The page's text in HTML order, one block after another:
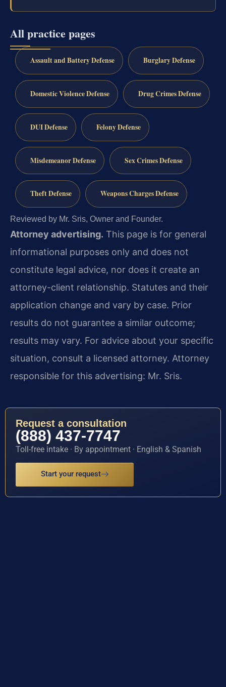
All practice pages
Assault and Battery Defense Burglary Defense
Domestic Violence Defense Drug Crimes Defense
DUI Defense Felony Defense
Misdemeanor Defense Sex Crimes Defense
Theft Defense Weapons Charges Defense
Reviewed by Mr. Sris, Owner and Founder.
Attorney advertising. This page is for general
informational purposes only and does not
constitute legal advice, nor does it create an
attorney-client relationship. Statutes and their
application change and vary by case. Prior
results do not guarantee a similar outcome;
results may vary. For advice about your specific
situation, consult a licensed attorney. Attorney
responsible for this advertising: Mr. Sris.
Request a consultation
(888) 437-7747
Toll-free intake · By appointment · English & Spanish
Start your request